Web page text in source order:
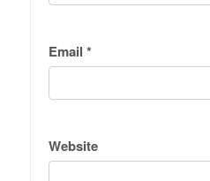
Email *
Website